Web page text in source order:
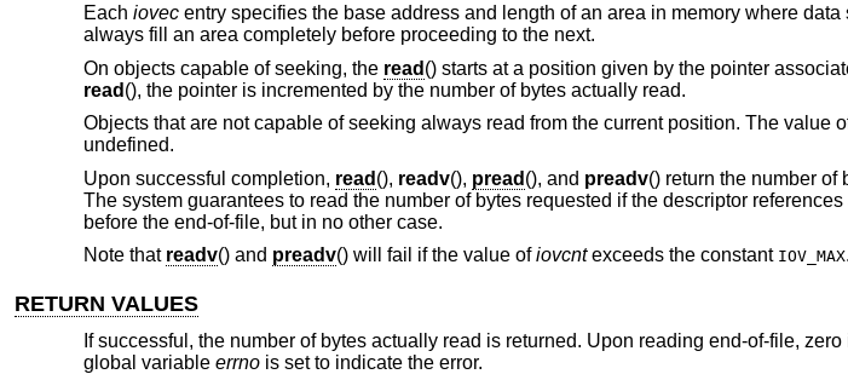
Each iovecentry specifies the base address and length of an area in memory where data
always fill an area completely before proceeding to the next.
On objects capable of seeking, the read () starts at a position given by the pointer
read (), the pointer is incremented by the number of bytes actually read.
Objects that are not capable of seeking always read from the current position. The value
undefined.
Upon successful completion, read (), readv(), pread (), and preadv() return the number of
The system guarantees to read the number of bytes requested if the descriptor
before the end-of-file, but in no other case.
Note that readv() and preadv() will fail if the value ofiovcntexceeds the constant IOV_MAX.
RETURN VALUES
If successful, the number of bytes actually read is returned. Upon reading end-of-file,
global variable errnois set to indicate the error.